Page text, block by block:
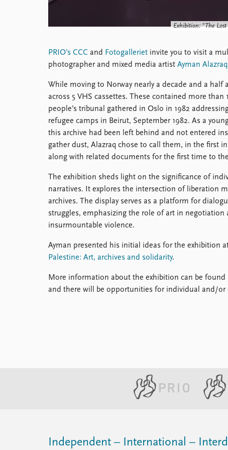
FAQ
Support us
Exhibition: "The Lost
PRIO’s CCC and Fotogalleriet invite you to visit a
photographer and mixed media artist Ayman Alazraq
While moving to Norway nearly a decade and a half
across 5 VHS cassettes. These contained more
people’s tribunal gathered in Oslo in 1982
refugee camps in Beirut, September 1982. As a
this archive had been left behind and not entered
gather dust, Alazraq chose to call them, in the first
along with related documents for the first time to
The exhibition sheds light on the significance of
narratives. It explores the intersection of liberation
archives. The display serves as a platform for
struggles, emphasizing the role of art in
insurmountable violence.
Ayman presented his initial ideas for the exhibition
Palestine: Art, archives and solidarity.
More information about the exhibition can be found
and there will be opportunities for individual and/or
Independent – International –